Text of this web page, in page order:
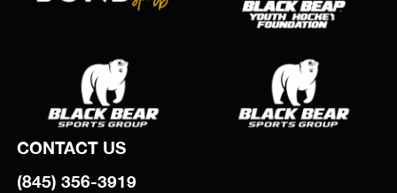
CONTACT US
(845) 356-3919